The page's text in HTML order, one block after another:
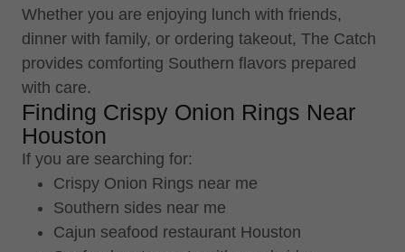
Whether you are enjoying lunch with friends,
dinner with family, or ordering takeout, The Catch
provides comforting Southern flavors prepared
with care.
Finding Crispy Onion Rings Near
Houston
If you are searching for:
Crispy Onion Rings near me
Southern sides near me
Cajun seafood restaurant Houston